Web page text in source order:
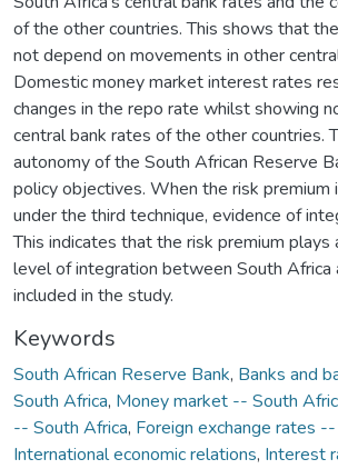
of the other countries. This shows that
not depend on movements in other
Domestic money market interest rates
changes in the repo rate whilst showing
central bank rates of the other countries.
autonomy of the South African Reserve
policy objectives. When the risk premium
under the third technique, evidence of
This indicates that the risk premium plays
level of integration between South Africa
included in the study.
Keywords
South African Reserve Bank, Banks and
South Africa, Money market -- South
-- South Africa, Foreign exchange rates
International economic relations, Interest